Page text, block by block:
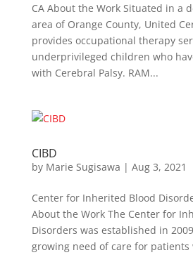
CA About the Work Situated in a
area of Orange County, United
provides occupational therapy
underprivileged children who
with Cerebral Palsy. RAM...
CIBD
by Marie Sugisawa | Aug 3, 2021
Center for Inherited Blood
About the Work The Center for
Disorders was established in
growing need of care for